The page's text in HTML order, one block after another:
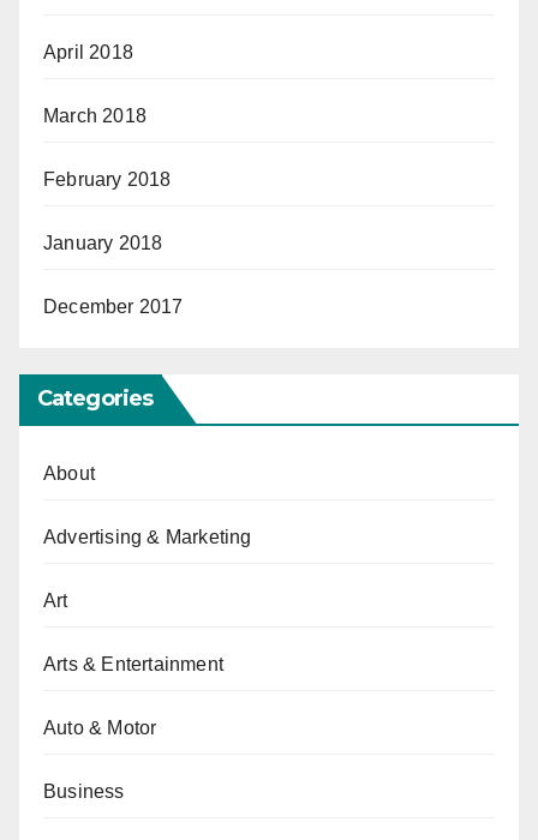
April 2018
March 2018
February 2018
January 2018
December 2017
Categories
About
Advertising & Marketing
Art
Arts & Entertainment
Auto & Motor
Business